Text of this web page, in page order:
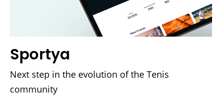
Sportya
Next step in the evolution of the Tenis
community